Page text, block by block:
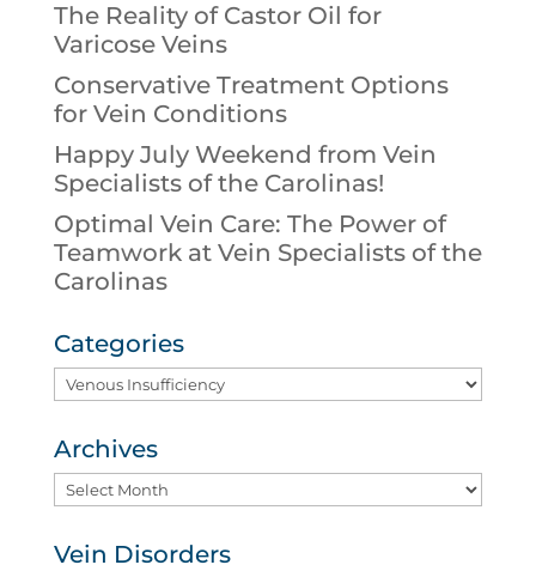
The Reality of Castor Oil for
Varicose Veins
Conservative Treatment Options
for Vein Conditions
Happy July Weekend from Vein
Specialists of the Carolinas!
Optimal Vein Care: The Power of
Teamwork at Vein Specialists of the
Carolinas
Categories
Categories
Archives
Archives
Vein Disorders